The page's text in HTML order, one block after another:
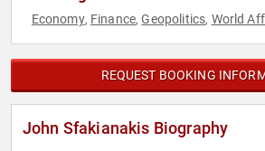
Economy, Finance,Geopolitics, World
REQUEST BOOKING
John Sfakianakis Biography